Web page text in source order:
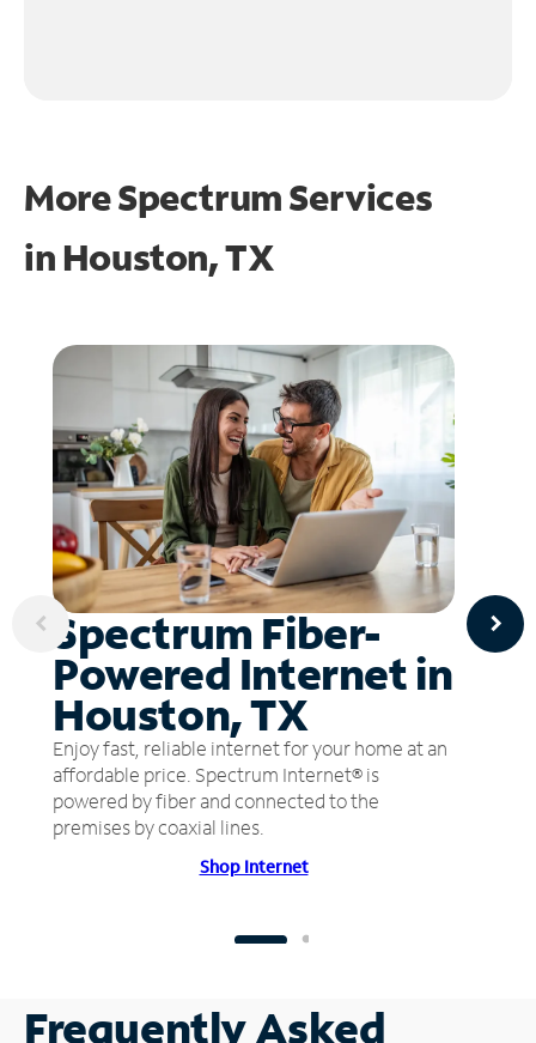
More Spectrum Services
in Houston, TX
Spectrum Fiber-
Powered Internet in
Houston, TX
Enjoy fast, reliable internet for your home at an
affordable price. Spectrum Internet® is
powered by fiber and connected to the
premises by coaxial lines.
Shop Internet
Frequently Asked